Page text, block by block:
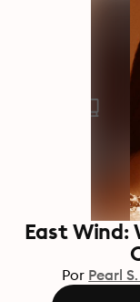
East Wind:
Por Pearl